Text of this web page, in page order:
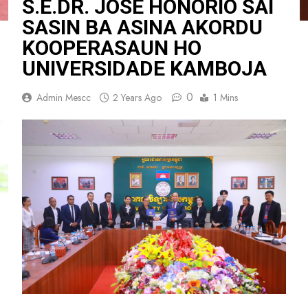
S.E.DR. JOSÉ HONÓRIO SAI
SASIN BA ASINA AKORDU
KOOPERASAUN HO
UNIVERSIDADE KAMBOJA
Admin Mescc 2 Years Ago 0 1 Mins